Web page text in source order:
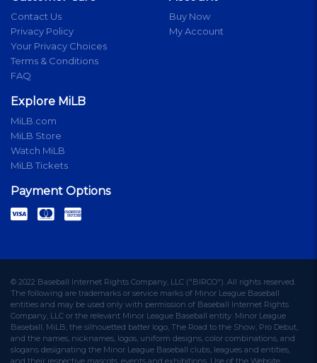
Contact Us
Privacy Policy
Your Privacy Choices
Terms & Conditions
FAQ
Buy Now
My Account
Explore MiLB
MiLB.com
MiLB Store
Watch MiLB
MiLB Tickets
Payment Options
© 2022 Baseball Internet Rights Company, LLC ("BIRCO"). All rights reserved.
The following are trademarks or service marks of Minor League Baseball
entities and may be used only with permission of Baseball Internet Rights
Company, LLC or the relevant Minor League Baseball entity: Minor League
Baseball, MiLB, the silhouetted batter logo, The Road to the Show, Pro Debut,
and the names, nicknames, logos, uniform designs, color combinations, and
slogans designating the Minor League Baseball clubs, leagues and entities,
and their respective mascots, events and exhibitions. Use of the Website